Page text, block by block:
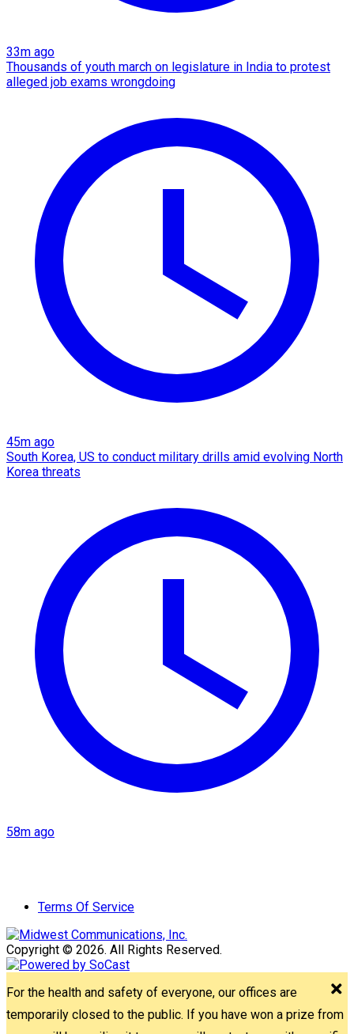
33m ago
Thousands of youth march on legislature in India to protest
alleged job exams wrongdoing
45m ago
South Korea, US to conduct military drills amid evolving North
Korea threats
58m ago
Terms Of Service
Copyright © 2026. All Rights Reserved.
For the health and safety of everyone, our offices are
temporarily closed to the public. If you have won a prize from